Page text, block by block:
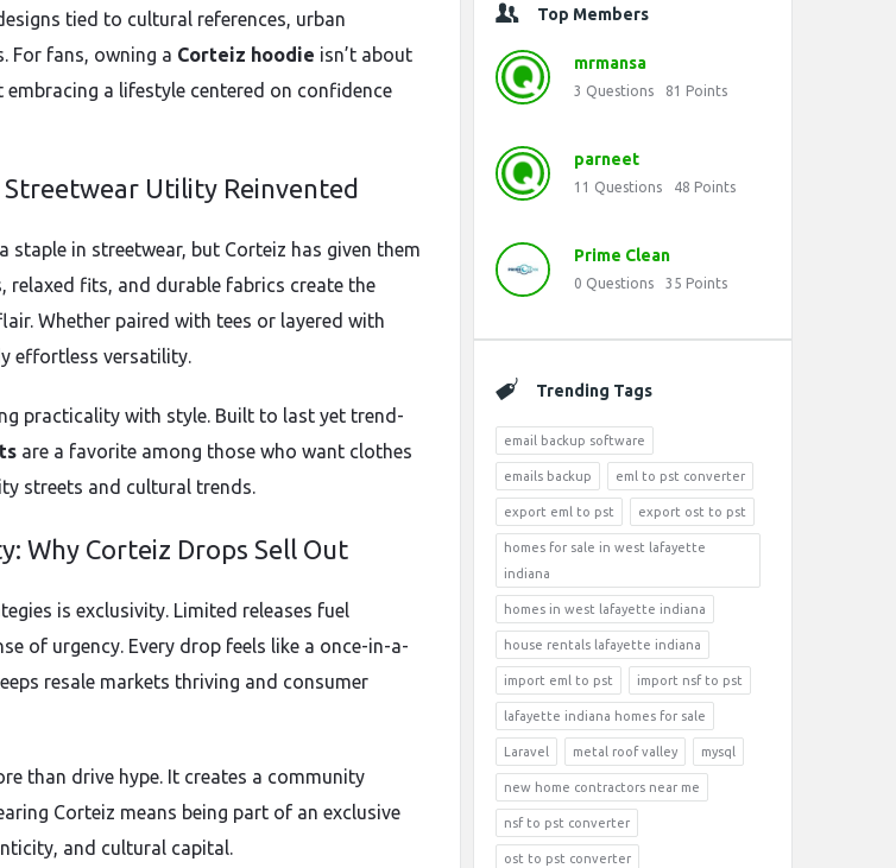
tied to cultural references, urban
For fans, owning a Corteiz hoodie isn’t about
a lifestyle centered on confidence
Streetwear Utility Reinvented
staple in streetwear, but Corteiz has given them
relaxed fits, and durable fabrics create the
Whether paired with tees or layered with
effortless versatility.
practicality with style. Built to last yet trend-
are a favorite among those who want clothes
streets and cultural trends.
Why Corteiz Drops Sell Out
is exclusivity. Limited releases fuel
of urgency. Every drop feels like a once-in-a-
resale markets thriving and consumer
than drive hype. It creates a community
Corteiz means being part of an exclusive
and cultural capital.
Top Members
mrmansa
3 Questions 81 Points
parneet
11 Questions 48 Points
Prime Clean
0 Questions 35 Points
Trending Tags
email backup software
emails backup eml to pst converter
export eml to pst export ost to pst
homes for sale in west lafayette
indiana
homes in west lafayette indiana
house rentals lafayette indiana
import eml to pst import nsf to pst
lafayette indiana homes for sale
Laravel metal roof valley mysql
new home contractors near me
nsf to pst converter
ost to pst converter